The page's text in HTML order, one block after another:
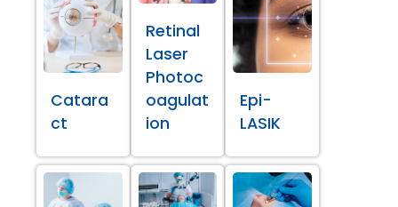
Catara
ct
Retinal
Laser
Photoc
oagulat
ion
Epi-
LASIK